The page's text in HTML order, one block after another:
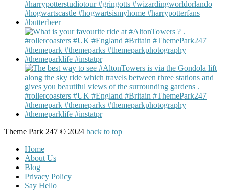
Theme Park 247 © 2024 back to top
Home
About Us
Blog
Privacy Policy
Say Hello